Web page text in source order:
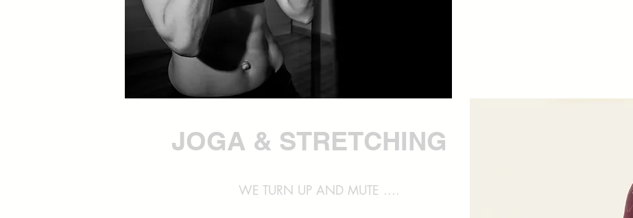
JOGA & STRETCHING
WE TURN UP AND MUTE ....